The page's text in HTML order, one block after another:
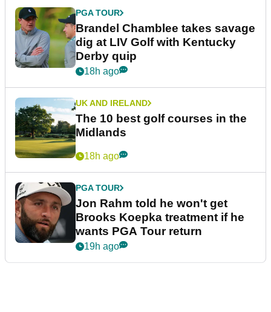
PGA TOUR
Brandel Chamblee takes savage
dig at LIV Golf with Kentucky
Derby quip
18h ago
UK AND IRELAND
The 10 best golf courses in the
Midlands
18h ago
PGA TOUR
Jon Rahm told he won't get
Brooks Koepka treatment if he
wants PGA Tour return
19h ago